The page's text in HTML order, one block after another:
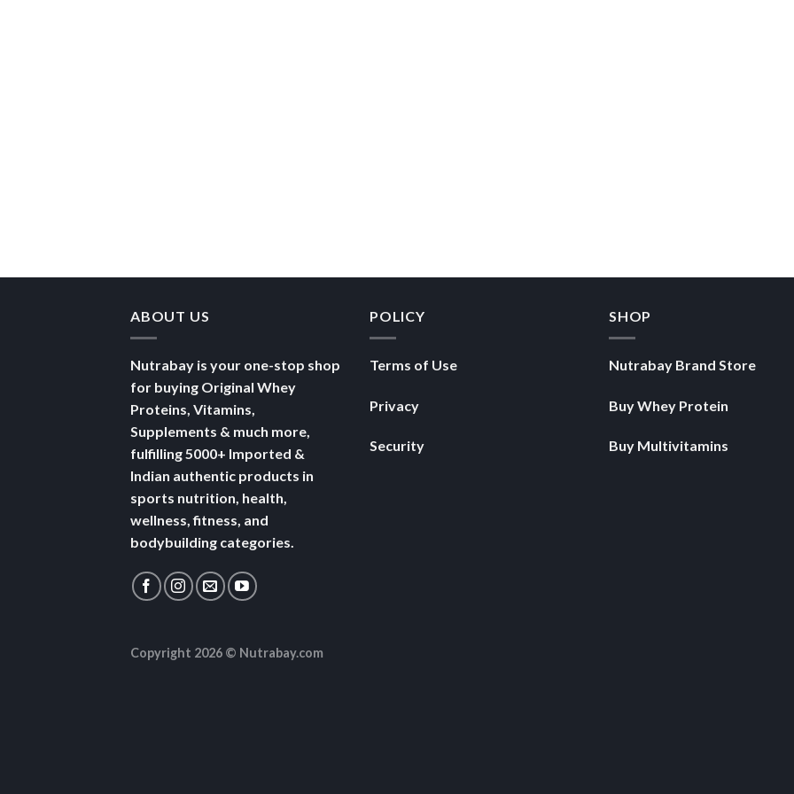
ABOUT US
Nutrabay is your one-stop shop
for buying Original Whey
Proteins, Vitamins,
Supplements & much more,
fulfilling 5000+ Imported &
Indian authentic products in
sports nutrition, health,
wellness, fitness, and
bodybuilding categories.
POLICY
Terms of Use
Privacy
Security
SHOP
Nutrabay Brand Store
Buy Whey Protein
Buy Multivitamins
Copyright 2026 © Nutrabay.com